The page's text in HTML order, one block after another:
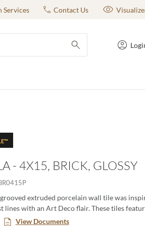
Services Contact Us
submit search
- 4X15, BRICK, GLOSSY
extruded porcelain wall tile was
lines with an Art Deco flair. These tiles
of movement, bringing life and dynamism
View Documents